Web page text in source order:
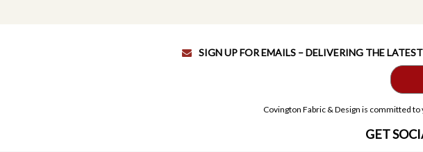
SIGN UP FOR EMAILS – DELIVERING THE
Covington Fabric & Design is committed to
GET